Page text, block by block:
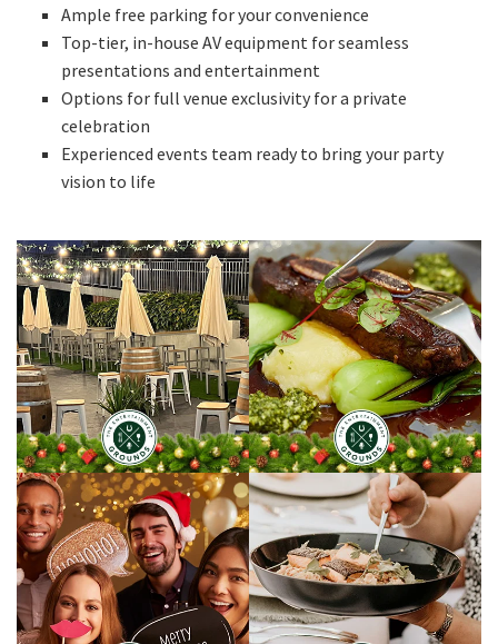
Ample free parking for your convenience
Top-tier, in-house AV equipment for seamless
presentations and entertainment
Options for full venue exclusivity for a private
celebration
Experienced events team ready to bring your party
vision to life